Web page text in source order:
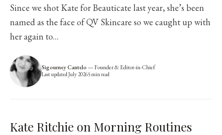
Since we shot Kate for Beauticate last year, she’s been
named as the face of QV Skincare so we caught up with
her again to…
Sigourney Cantelo—Founder & Editor-in-Chief
Last updatedJuly 20265min read
Kate Ritchie on Morning Routines